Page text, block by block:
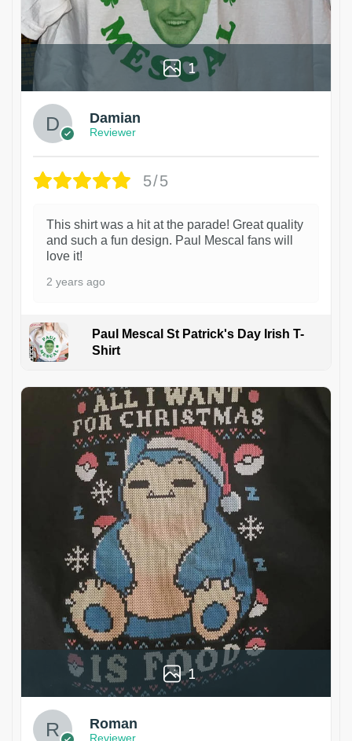
1
Damian
Reviewer
5/5
This shirt was a hit at the parade! Great quality
and such a fun design. Paul Mescal fans will
love it!
2 years ago
Paul Mescal St Patrick's Day Irish T-
Shirt
1
Roman
Reviewer